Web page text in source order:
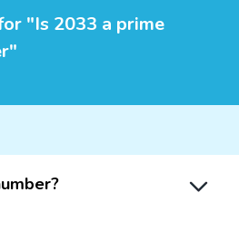
"Is 2033 a prime